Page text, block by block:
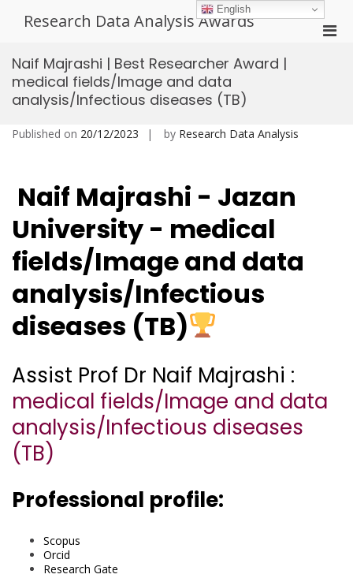
Research Data Analysis Awards
Naif Majrashi | Best Researcher Award |
medical fields/Image and data
analysis/Infectious diseases (TB)
Published on 20/12/2023 by Research Data Analysis
Naif Majrashi - Jazan
University - medical
fields/Image and data
analysis/Infectious
diseases (TB)
Assist Prof Dr Naif Majrashi :
medical fields/Image and data
analysis/Infectious diseases
(TB)
Professional profile:
Scopus
Orcid
Research Gate
English